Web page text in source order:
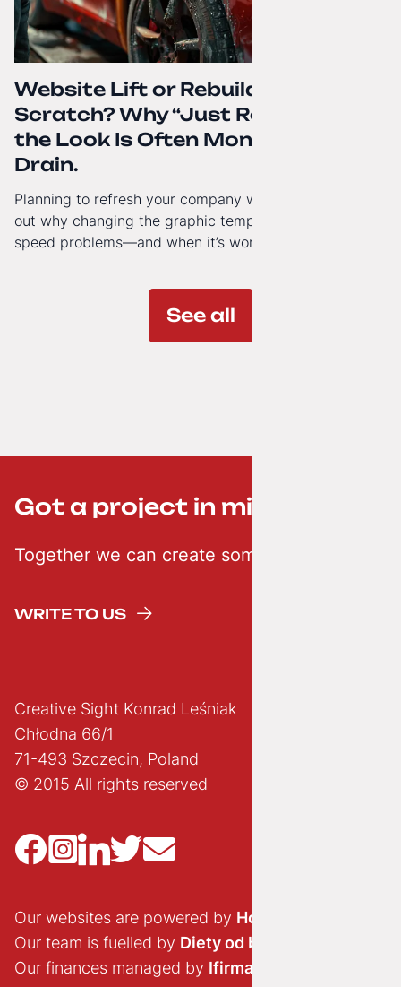
Website Lift or Rebuild from
Scratch? Why “Just Refreshing”
the Look Is Often Money Down the
Drain.
Planning to refresh your company website’s look? Find
out why changing the graphic template doesn’t solve
speed problems—and when it’s worth investing in a
See all
Got a project in mind? ;-)
Together we can create something creative
WRITE TO US
Creative Sight Konrad Leśniak
Chłodna 66/1
71-493 Szczecin, Poland
© 2015 All rights reserved
Our websites are powered by Hostido.pl
Our team is fuelled by Diety od brokuła
Our finances managed by Ifirma.pl